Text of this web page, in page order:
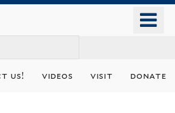
content
us! videos visit donate